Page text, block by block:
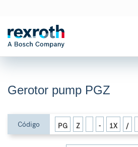
Gerotor pump PGZ
Código PG Z - 1X /